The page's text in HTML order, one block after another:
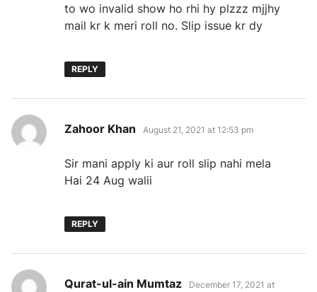
to wo invalid show ho rhi hy plzzz mjjhy
mail kr k meri roll no. Slip issue kr dy
REPLY
Zahoor Khan says:
August 21, 2021 at 12:53 pm
Sir mani apply ki aur roll slip nahi mela
Hai 24 Aug walii
REPLY
Qurat-ul-ain Mumtaz says:
December 17, 2021 at